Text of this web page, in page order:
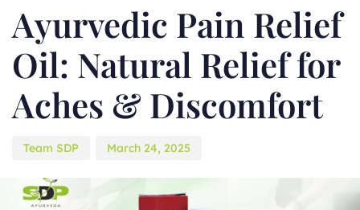
Ayurvedic Pain Relief
Oil: Natural Relief for
Aches & Discomfort
Team SDP March 24, 2025